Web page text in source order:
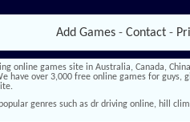
Add Games - Contact -
online games site in Australia, Canada,
have over 3,000 free online games for
genres such as dr driving online, hill